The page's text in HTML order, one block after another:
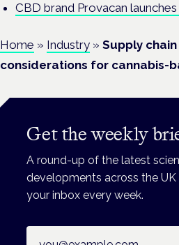
CBD brand Provacan
Home » Industry » Supply
considerations for cannabis-
Get the weekly
A round-up of the latest
developments across the
your inbox every week.